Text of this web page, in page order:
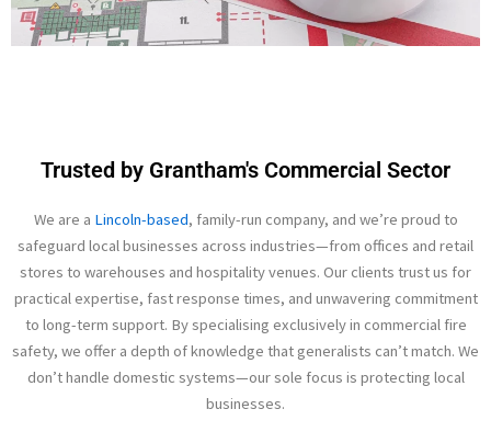
Trusted by Grantham's Commercial Sector
We are a Lincoln-based, family-run company, and we’re proud to
safeguard local businesses across industries—from offices and retail
stores to warehouses and hospitality venues. Our clients trust us for
practical expertise, fast response times, and unwavering commitment
to long-term support. By specialising exclusively in commercial fire
safety, we offer a depth of knowledge that generalists can’t match. We
don’t handle domestic systems—our sole focus is protecting local
businesses.